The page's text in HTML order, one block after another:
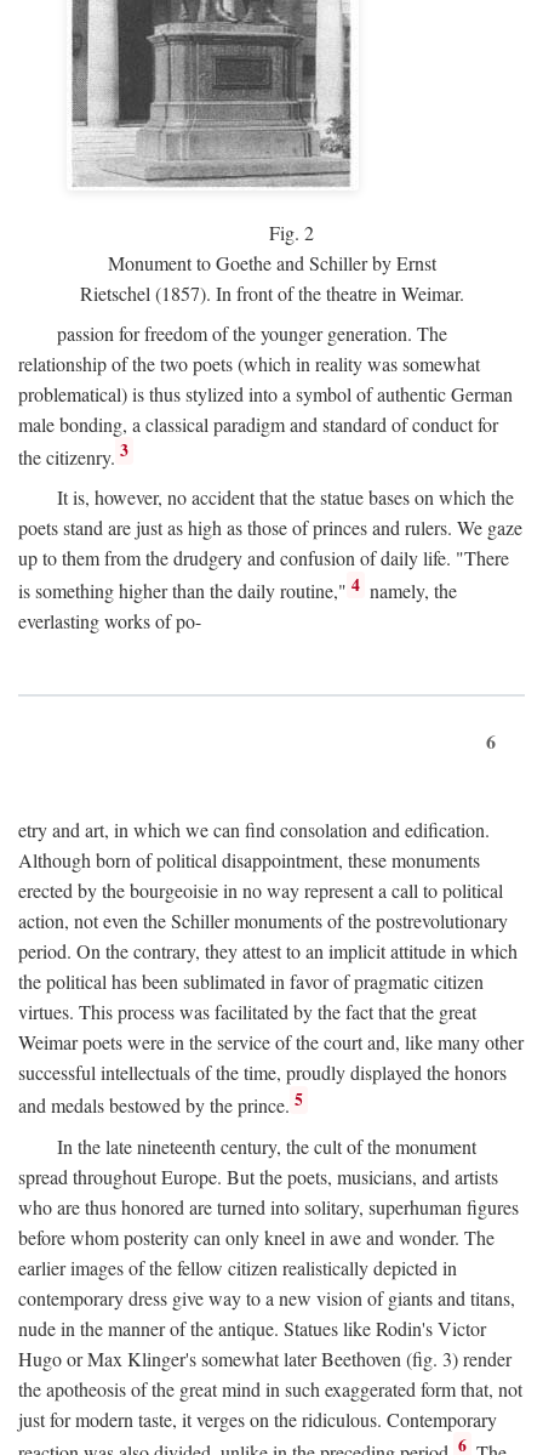
Fig. 2
Monument to Goethe and Schiller by Ernst
Rietschel (1857). In front of the theatre in Weimar.
passion for freedom of the younger generation. The
relationship of the two poets (which in reality was somewhat
problematical) is thus stylized into a symbol of authentic German
male bonding, a classical paradigm and standard of conduct for
the citizenry. 3
It is, however, no accident that the statue bases on which the
poets stand are just as high as those of princes and rulers. We gaze
up to them from the drudgery and confusion of daily life. "There
is something higher than the daily routine," 4 namely, the
everlasting works of po-
6
etry and art, in which we can find consolation and edification.
Although born of political disappointment, these monuments
erected by the bourgeoisie in no way represent a call to political
action, not even the Schiller monuments of the postrevolutionary
period. On the contrary, they attest to an implicit attitude in which
the political has been sublimated in favor of pragmatic citizen
virtues. This process was facilitated by the fact that the great
Weimar poets were in the service of the court and, like many other
successful intellectuals of the time, proudly displayed the honors
and medals bestowed by the prince. 5
In the late nineteenth century, the cult of the monument
spread throughout Europe. But the poets, musicians, and artists
who are thus honored are turned into solitary, superhuman figures
before whom posterity can only kneel in awe and wonder. The
earlier images of the fellow citizen realistically depicted in
contemporary dress give way to a new vision of giants and titans,
nude in the manner of the antique. Statues like Rodin's Victor
Hugo or Max Klinger's somewhat later Beethoven (fig. 3) render
the apotheosis of the great mind in such exaggerated form that, not
just for modern taste, it verges on the ridiculous. Contemporary
6